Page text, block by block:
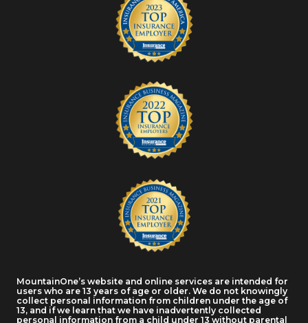
MountainOne’s website and online services are intended for
users who are 13 years of age or older. We do not knowingly
collect personal information from children under the age of
13, and if we learn that we have inadvertently collected
personal information from a child under 13 without parental